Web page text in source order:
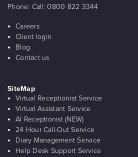
Phone: Call: 0800 822 3344
Careers
Client login
Blog
Contact us
SiteMap
Virtual Receptionist Service
Virtual Assistant Service
AI Receptionist (NEW)
24 Hour Call-Out Service
Diary Management Service
Help Desk Support Service